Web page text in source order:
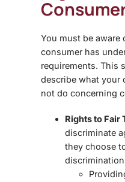
You must be aware
consumer has
requirements. This
describe what your
not do concerning
Rights to Fair
discriminate
they choose